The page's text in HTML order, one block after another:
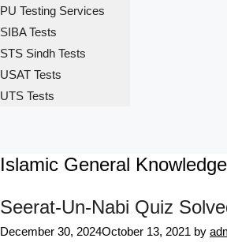
PU Testing Services
SIBA Tests
STS Sindh Tests
USAT Tests
UTS Tests
Islamic General
Seerat-Un-Nabi Quiz
December 30, 2024October 13, 2021 by